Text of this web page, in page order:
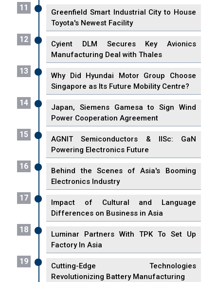
11
Greenfield Smart Industrial City to House
Toyota's Newest Facility
12
Cyient DLM Secures Key Avionics
Manufacturing Deal with Thales
13
Why Did Hyundai Motor Group Choose
Singapore as Its Future Mobility Centre?
14
Japan, Siemens Gamesa to Sign Wind
Power Cooperation Agreement
15
AGNIT Semiconductors & IISc: GaN
Powering Electronics Future
16
Behind the Scenes of Asia's Booming
Electronics Industry
17
Impact of Cultural and Language
Differences on Business in Asia
18
Luminar Partners With TPK To Set Up
Factory In Asia
19
Cutting-Edge Technologies
Revolutionizing Battery Manufacturing